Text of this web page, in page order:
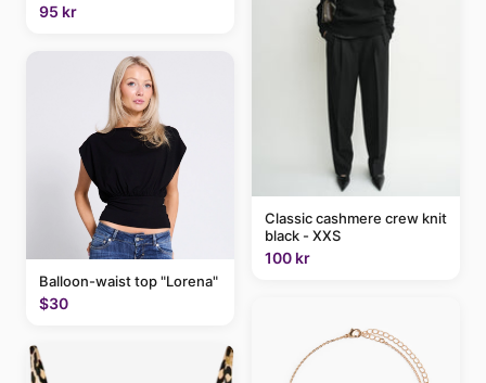
95 kr
Balloon-waist top "Lorena"
$30
Classic cashmere crew knit
black - XXS
100 kr